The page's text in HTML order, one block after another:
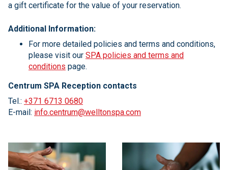
a gift certificate for the value of your reservation.
Additional Information:
For more detailed policies and terms and conditions,
please visit our SPA policies and terms and
conditions page.
Centrum SPA Reception contacts
Tel.: +371 6713 0680
E-mail: info.centrum@welltonspa.com